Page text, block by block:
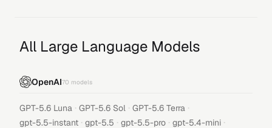
All Large Language Models
OpenAI70 models
GPT-5.6 Luna · GPT-5.6 Sol · GPT-5.6 Terra ·
gpt-5.5-instant · gpt-5.5 · gpt-5.5-pro · gpt-5.4-mini ·